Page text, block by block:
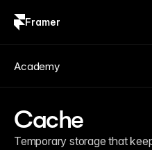
Framer
Cache
Temporary storage that
Academy